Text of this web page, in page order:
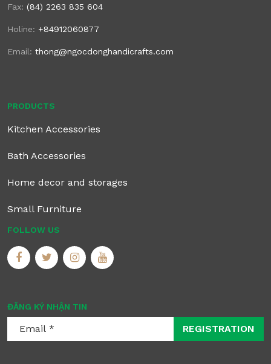
Fax: (84) 2263 835 604
Holine: +84912060877
Email: thong@ngocdonghandicrafts.com
PRODUCTS
Kitchen Accessories
Bath Accessories
Home decor and storages
Small Furniture
FOLLOW US
ĐĂNG KÝ NHẬN TIN
REGISTRATION